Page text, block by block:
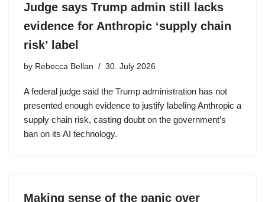
Judge says Trump admin still lacks
evidence for Anthropic ‘supply chain
risk’ label
by Rebecca Bellan 30. July 2026
A federal judge said the Trump administration has not
presented enough evidence to justify labeling Anthropic a
supply chain risk, casting doubt on the government’s
ban on its AI technology.
Making sense of the panic over